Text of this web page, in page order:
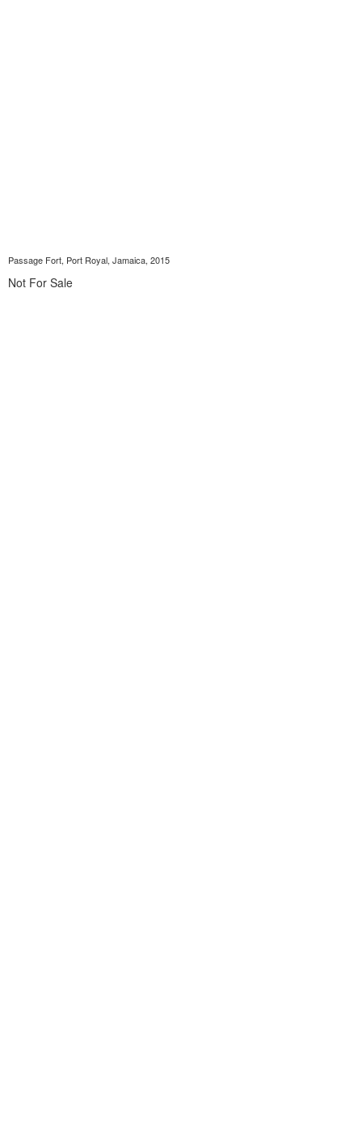
Passage Fort, Port Royal, Jamaica, 2015
Not For Sale